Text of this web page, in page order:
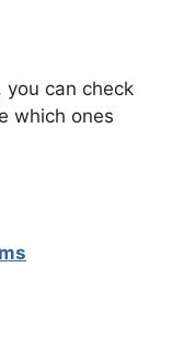
you can check
which ones